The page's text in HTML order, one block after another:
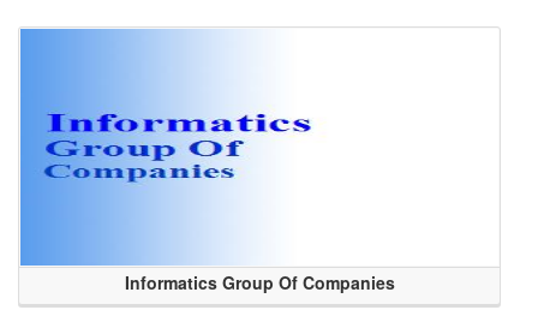
Informatics Group Of Companies